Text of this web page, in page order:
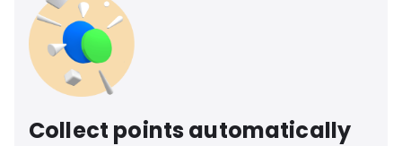
Collect points automatically